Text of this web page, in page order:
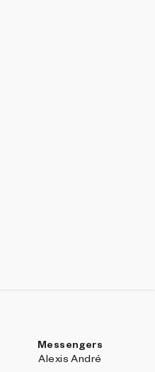
Messengers
Alexis André